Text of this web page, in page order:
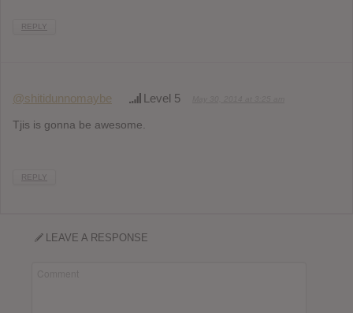
REPLY
@shitidunnomaybe Level 5
Tjis is gonna be awesome.
REPLY
LEAVE A RESPONSE